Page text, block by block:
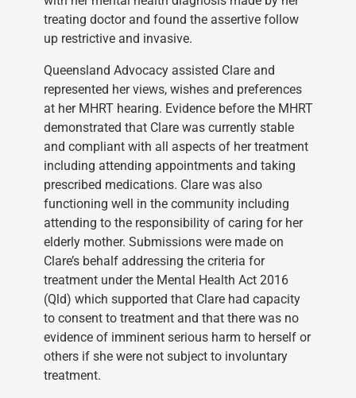
treating doctor and found the assertive follow
up restrictive and invasive.
Queensland Advocacy assisted Clare and
represented her views, wishes and preferences
at her MHRT hearing. Evidence before the MHRT
demonstrated that Clare was currently stable
and compliant with all aspects of her treatment
including attending appointments and taking
prescribed medications. Clare was also
functioning well in the community including
attending to the responsibility of caring for her
elderly mother. Submissions were made on
Clare’s behalf addressing the criteria for
treatment under the Mental Health Act 2016
(Qld) which supported that Clare had capacity
to consent to treatment and that there was no
evidence of imminent serious harm to herself or
others if she were not subject to involuntary
treatment.